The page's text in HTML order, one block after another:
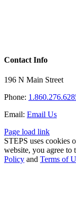
Contact Info
196 N Main Street
Phone:
Email: Email Us
Page load link
STEPS uses cookies
website, you agree to
Policy and Terms of